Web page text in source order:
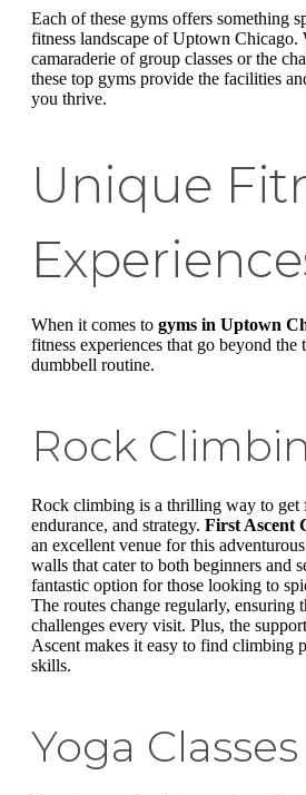
Each of these gyms offers something
fitness landscape of Uptown
camaraderie of group classes or the
these top gyms provide the facilities
you thrive.
Unique
When it comes to gyms in Uptown
fitness experiences that go beyond
dumbbell routine.
Rock
Rock climbing is a thrilling way to get
endurance, and strategy. First Ascent
an excellent venue for this
walls that cater to both beginners and
fantastic option for those looking to
The routes change regularly, ensuring
challenges every visit. Plus, the
Ascent makes it easy to find climbing
skills.
Yoga Classes